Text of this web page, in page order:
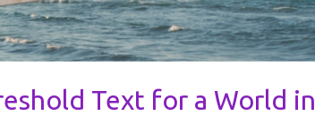
Text for a World in